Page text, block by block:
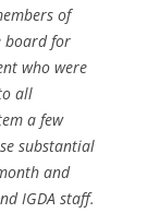
of
board for
who were
all
a few
substantial
and
IGDA staff.